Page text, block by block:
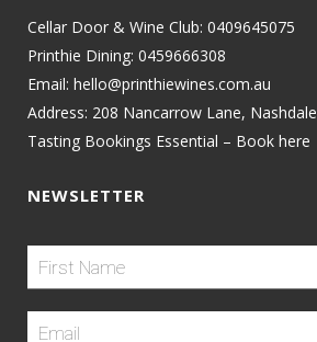
Cellar Door & Wine Club: 0409645075
Printhie Dining: 0459666308
Email: hello@printhiewines.com.au
Address: 208 Nancarrow Lane, Nashdale
Tasting Bookings Essential – Book here
NEWSLETTER